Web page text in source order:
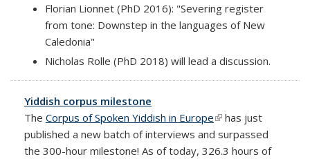
Florian Lionnet (PhD 2016): "Severing register
from tone: Downstep in the languages of New
Caledonia"
Nicholas Rolle (PhD 2018) will lead a discussion.
Yiddish corpus milestone
The Corpus of Spoken Yiddish in Europe(link is external)
has just
published a new batch of interviews and surpassed
the 300-hour milestone! As of today, 326.3 hours of